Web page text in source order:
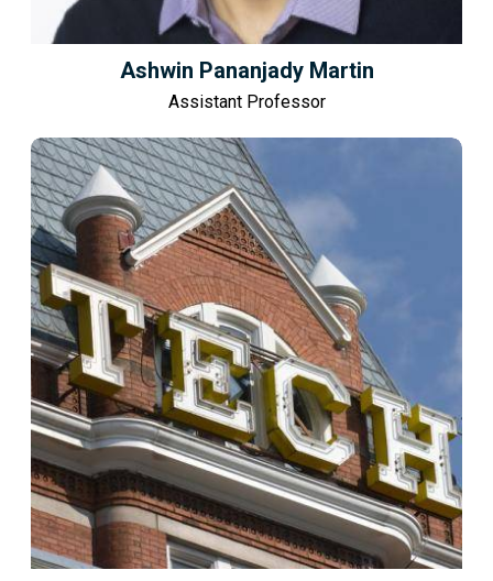
Ashwin Pananjady Martin
Assistant Professor